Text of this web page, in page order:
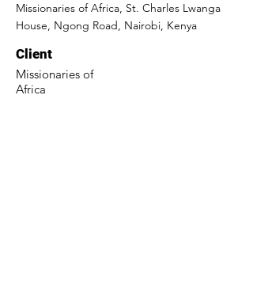
Missionaries of Africa, St. Charles Lwanga
House, Ngong Road, Nairobi, Kenya
Client
Missionaries of
Africa